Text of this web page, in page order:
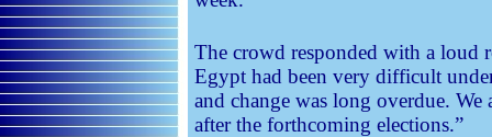
The crowd responded with a loud
Egypt had been very difficult
and change was long overdue.
after the forthcoming elections.”